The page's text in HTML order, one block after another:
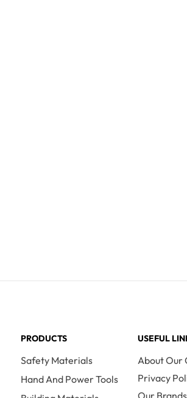
PRODUCTS
Safety Materials
Hand And Power Tools
USEFUL
About Our
Privacy
Our Brands